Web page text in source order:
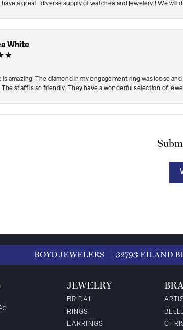
have a great, diverse supply of watches and jewelery!! We will
White
is amazing! The diamond in my engagement ring was loose
The staff is so friendly. They have a wonderful selection of
BOYD JEWELERS 32793 EILAND
JEWELRY
BRIDAL
RINGS
EARRINGS